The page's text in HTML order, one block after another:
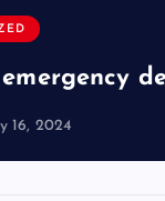
16, 2024